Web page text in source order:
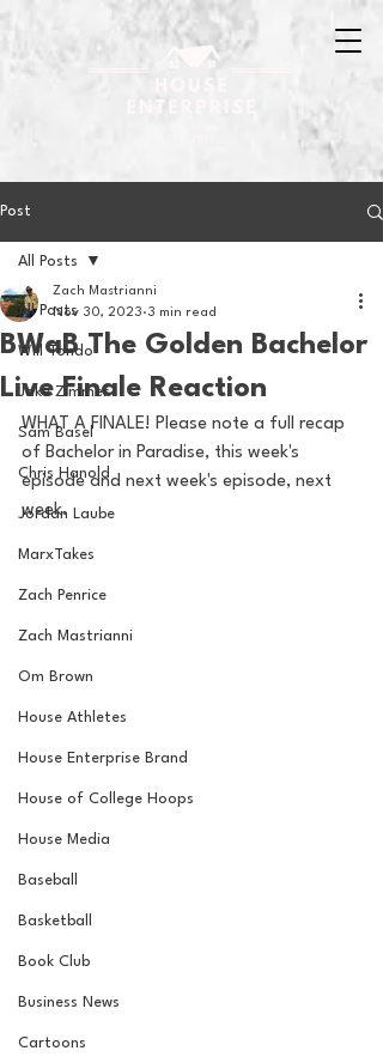
Post
All Posts
Will Tondo
Jake Zimmer
Sam Basel
Chris Hanold
Jordan Laube
MarxTakes
Zach Penrice
Zach Mastrianni
Om Brown
House Athletes
House Enterprise Brand
House of College Hoops
House Media
Baseball
Basketball
Book Club
Business News
Cartoons
All Posts
BWaB The Golden Bachelor
Live Finale Reaction
Zach Mastrianni
Nov 30, 2023 3 min read
WHAT A FINALE! Please note a full recap
of Bachelor in Paradise, this week's
episode and next week's episode, next
week.